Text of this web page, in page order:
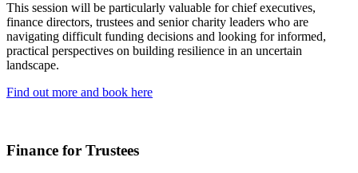
This session will be particularly valuable for chief executives,
finance directors, trustees and senior charity leaders who are
navigating difficult funding decisions and looking for informed,
practical perspectives on building resilience in an uncertain
landscape.
Find out more and book here
Finance for Trustees